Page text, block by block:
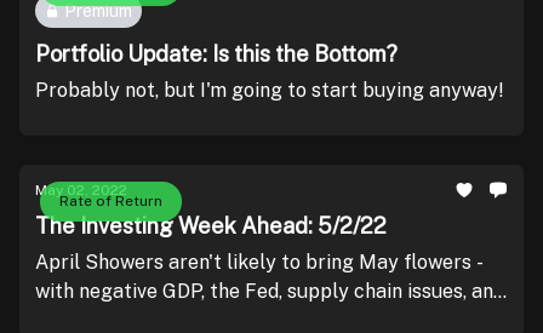
Premium
Portfolio Update: Is this the Bottom?
Probably not, but I'm going to start buying anyway!
Rate of Return
May 02, 2022
The Investing Week Ahead: 5/2/22
April Showers aren't likely to bring May flowers -
with negative GDP, the Fed, supply chain issues, and